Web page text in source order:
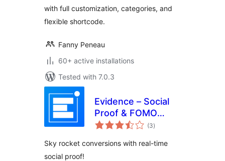
with full customization, categories, and
flexible shortcode.
Fanny Peneau
60+ active installations
Tested with 7.0.3
Evidence – Social
Proof & FOMO
Notifications(3total
ratings
)
Sky rocket conversions with real-time
social proof!